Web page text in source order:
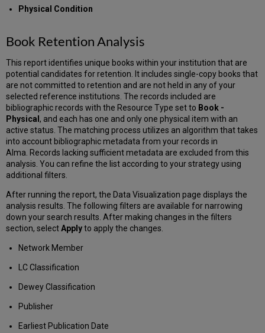
Physical Condition
Book Retention Analysis
This report identifies unique books within your institution that are
potential candidates for retention. It includes single-copy books that
are not committed to retention and are not held in any of your
selected reference institutions. The records included are
bibliographic records with the Resource Type set to Book -
Physical, and each has one and only one physical item with an
active status. The matching process utilizes an algorithm that takes
into account bibliographic metadata from your records in
Alma. Records lacking sufficient metadata are excluded from this
analysis. You can refine the list according to your strategy using
additional filters.
After running the report, the Data Visualization page displays the
analysis results. The following filters are available for narrowing
down your search results. After making changes in the filters
section, selectApplyto apply the changes.
Network Member
LC Classification
Dewey Classification
Publisher
Earliest Publication Date